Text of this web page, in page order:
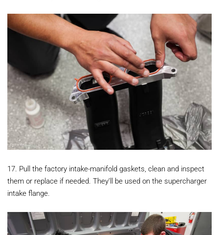
17. Pull the factory intake-manifold gaskets, clean and inspect
them or replace if needed. They’ll be used on the supercharger
intake flange.